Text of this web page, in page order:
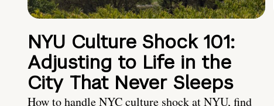
NYU Culture Shock 101:
Adjusting to Life in the
City That Never Sleeps
How to handle NYC culture shock at NYU, find